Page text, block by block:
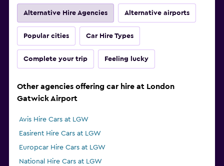
Alternative Hire Agencies Alternative airports
Popular cities Car Hire Types
Complete your trip Feeling lucky
Other agencies offering car hire at London
Gatwick Airport
Avis Hire Cars at LGW
Easirent Hire Cars at LGW
Europcar Hire Cars at LGW
National Hire Cars at LGW